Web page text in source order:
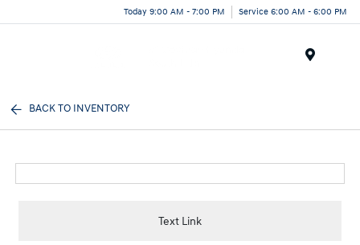
Today 9:00 AM - 7:00 PM Service 6:00 AM - 6:00 PM
BACK TO INVENTORY
Text Link